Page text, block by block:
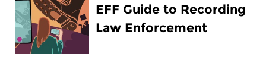
EFF Guide to Recording
Law Enforcement